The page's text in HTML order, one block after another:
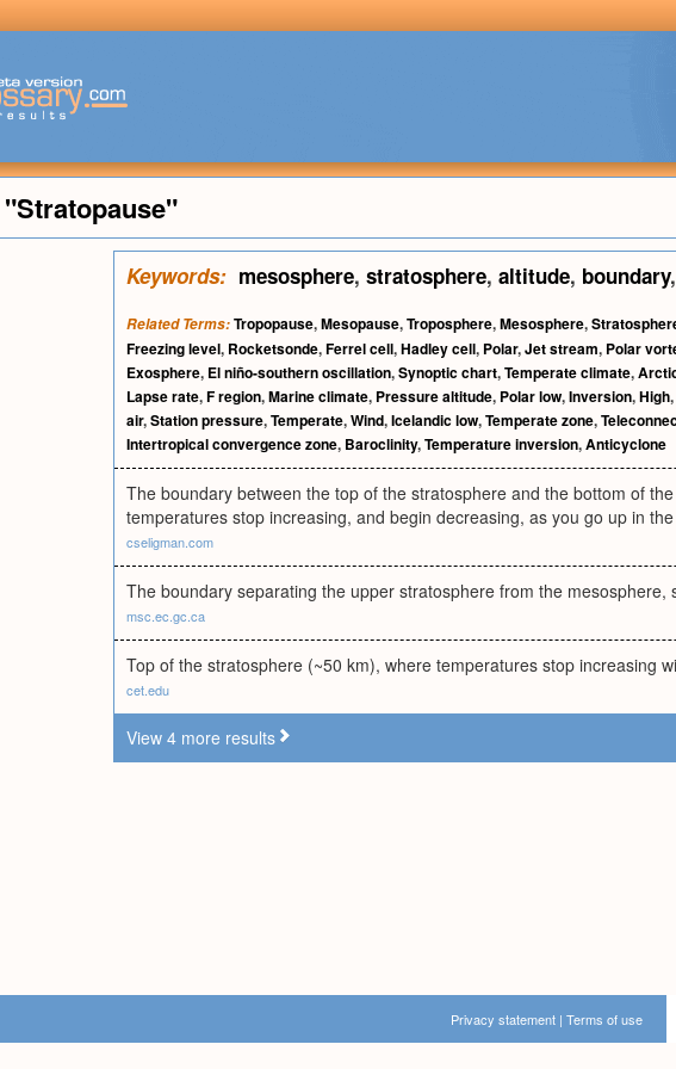
"Stratopause"
Keywords: mesosphere, stratosphere, altitude, boundary,
Related Terms:Tropopause,Mesopause,Troposphere,Mesosphere,
Freezing level, Rocketsonde,Ferrel cell,Hadley cell, Polar,Jet stream, Polar
Exosphere, El niño-southern oscillation,Synoptic chart,Temperate climate,
Lapse rate,F region,Marine climate, Pressure altitude, Polar low,Inversion,High,
air,Station pressure,Temperate,Wind,Icelandic low,Temperate zone,
Intertropical convergence zone, Baroclinity,Temperature inversion,Anticyclone
The boundary between the top of the stratosphere and the bottom of
temperatures stop increasing, and begin decreasing, as you go up in
cseligman.com
The boundary separating the upper stratosphere from the mesosphere,
msc.ec.gc.ca
Top of the stratosphere (~50 km), where temperatures stop increasing
cet.edu
View 4 more results
Privacy statement | Terms of use